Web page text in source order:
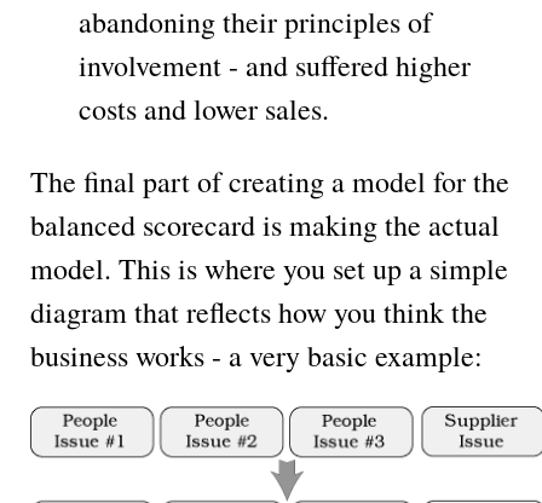
abandoning their principles of
involvement - and suffered higher
costs and lower sales.
The final part of creating a model for the
balanced scorecard is making the actual
model. This is where you set up a simple
diagram that reflects how you think the
business works - a very basic example: